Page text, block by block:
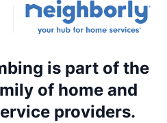
is part of the
of home and
providers.